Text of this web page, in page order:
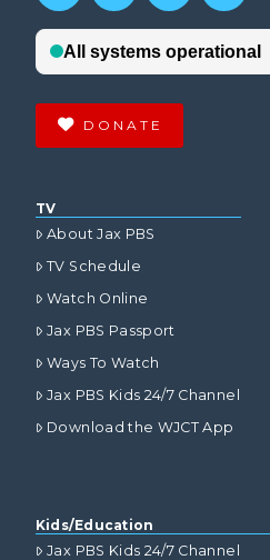
DONATE
TV
About Jax PBS
TV Schedule
Watch Online
Jax PBS Passport
Ways To Watch
Jax PBS Kids 24/7 Channel
Download the WJCT App
Kids/Education
Jax PBS Kids 24/7 Channel